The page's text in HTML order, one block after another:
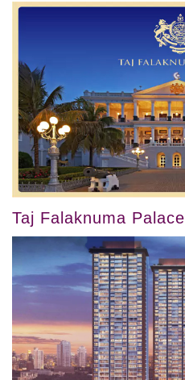
Taj Falaknuma Palace